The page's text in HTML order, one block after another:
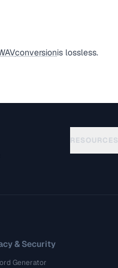
conversionis lossless.
RESOURCES
& Security
Generator